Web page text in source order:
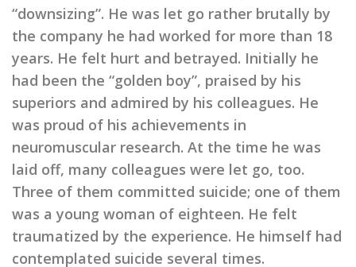
“downsizing”. He was let go rather brutally by
the company he had worked for more than 18
years. He felt hurt and betrayed. Initially he
had been the “golden boy”, praised by his
superiors and admired by his colleagues. He
was proud of his achievements in
neuromuscular research. At the time he was
laid off, many colleagues were let go, too.
Three of them committed suicide; one of them
was a young woman of eighteen. He felt
traumatized by the experience. He himself had
contemplated suicide several times.